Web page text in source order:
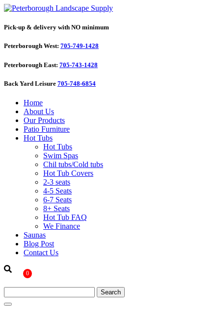
Pick-up & delivery with NO minimum
Peterborough West: 705-749-1428
Peterborough East: 705-743-1428
Back Yard Leisure 705-748-6854
Home
About Us
Our Products
Patio Furniture
Hot Tubs
Hot Tubs
Swim Spas
Chil tubs/Cold tubs
Hot Tub Covers
2-3 seats
4-5 Seats
6-7 Seats
8+ Seats
Hot Tub FAQ
We Finance
Saunas
Blog Post
Contact Us
0